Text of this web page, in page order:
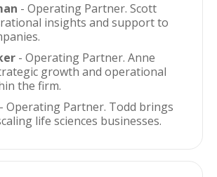
- Operating Partner. Scott
insights and support to
- Operating Partner. Anne
growth and operational
the firm.
- Operating Partner. Todd brings
life sciences businesses.